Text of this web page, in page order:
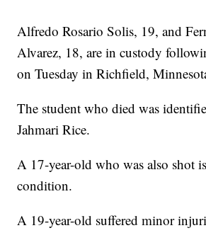
Alfredo Rosario Solis, 19, and
Alvarez, 18, are in custody
on Tuesday in Richfield,
The student who died was
Jahmari Rice.
A 17-year-old who was also shot
condition.
A 19-year-old suffered minor